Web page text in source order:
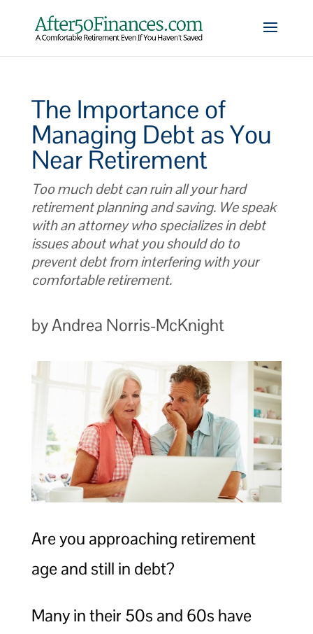
The Importance of
Managing Debt as You
Near Retirement
Too much debt can ruin all your hard
retirement planning and saving. We speak
with an attorney who specializes in debt
issues about what you should do to
prevent debt from interfering with your
comfortable retirement.
by Andrea Norris-McKnight
Are you approaching retirement
age and still in debt?
Many in their 50s and 60s have